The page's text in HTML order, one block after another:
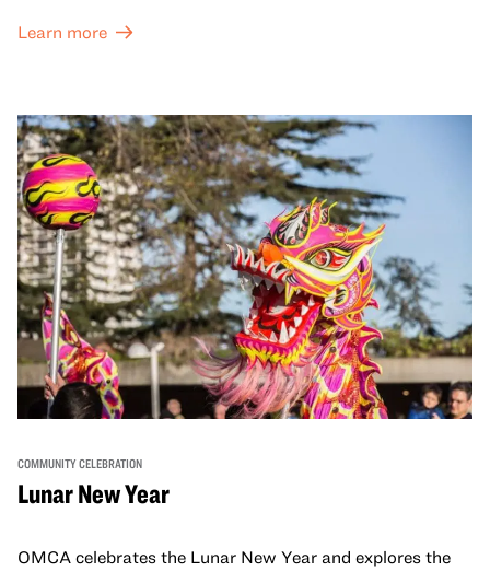
Learn more
COMMUNITY CELEBRATION
Lunar New Year
OMCA celebrates the Lunar New Year and explores the